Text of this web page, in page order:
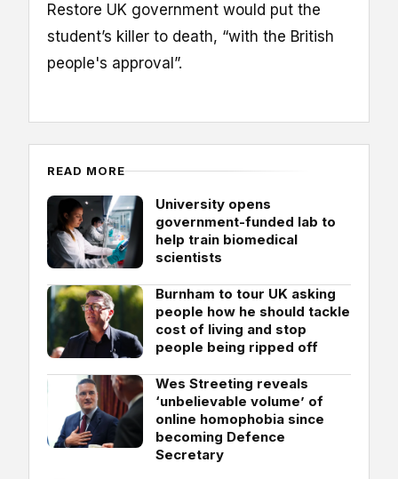
Restore UK government would put the
student’s killer to death, “with the British
people's approval”.
READ MORE
University opens
government-funded lab to
help train biomedical
scientists
Burnham to tour UK asking
people how he should tackle
cost of living and stop
people being ripped off
Wes Streeting reveals
‘unbelievable volume’ of
online homophobia since
becoming Defence
Secretary